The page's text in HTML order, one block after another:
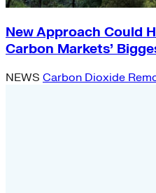
New Approach Could
Carbon Markets’
NEWS Carbon Dioxide